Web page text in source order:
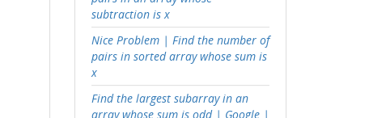
subtraction is x
Nice Problem | Find the number of
pairs in sorted array whose sum is
x
Find the largest subarray in an
array whose sum is odd | Google |